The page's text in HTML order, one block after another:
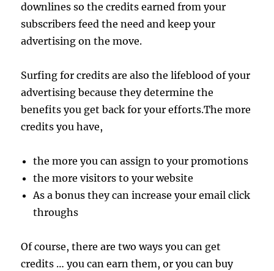
downlines so the credits earned from your
subscribers feed the need and keep your
advertising on the move.
Surfing for credits are also the lifeblood of your
advertising because they determine the
benefits you get back for your efforts.The more
credits you have,
the more you can assign to your promotions
the more visitors to your website
As a bonus they can increase your email click
throughs
Of course, there are two ways you can get
credits … you can earn them, or you can buy